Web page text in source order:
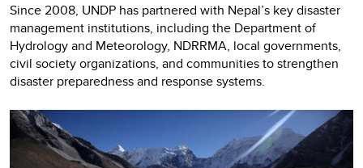
Since 2008, UNDP has partnered with Nepal’s key disaster
management institutions, including the Department of
Hydrology and Meteorology, NDRRMA, local governments,
civil society organizations, and communities to strengthen
disaster preparedness and response systems.